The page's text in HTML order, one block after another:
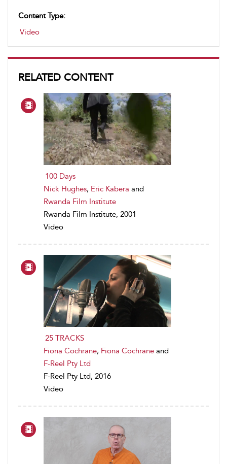
Content Type:
Video
RELATED CONTENT
100 Days
Nick Hughes, Eric Kabera and
Rwanda Film Institute
Rwanda Film Institute, 2001
Video
25 TRACKS
Fiona Cochrane, Fiona Cochrane and
F-Reel Pty Ltd
F-Reel Pty Ltd, 2016
Video